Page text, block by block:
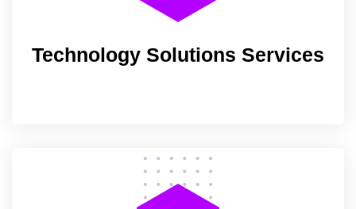
Technology Solutions Services